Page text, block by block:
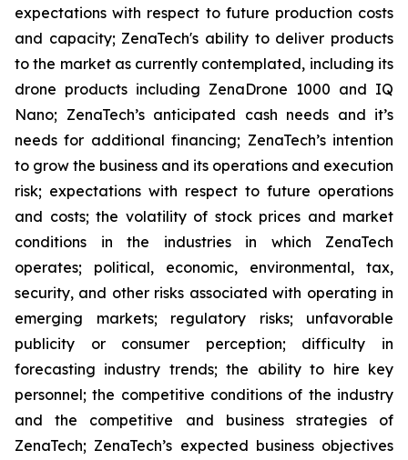
expectations with respect to future production costs
and capacity; ZenaTech's ability to deliver products
to the market as currently contemplated, including its
drone products including ZenaDrone 1000 and IQ
Nano; ZenaTech’s anticipated cash needs and it’s
needs for additional financing; ZenaTech’s intention
to grow the business and its operations and execution
risk; expectations with respect to future operations
and costs; the volatility of stock prices and market
conditions in the industries in which ZenaTech
operates; political, economic, environmental, tax,
security, and other risks associated with operating in
emerging markets; regulatory risks; unfavorable
publicity or consumer perception; difficulty in
forecasting industry trends; the ability to hire key
personnel; the competitive conditions of the industry
and the competitive and business strategies of
ZenaTech; ZenaTech’s expected business objectives